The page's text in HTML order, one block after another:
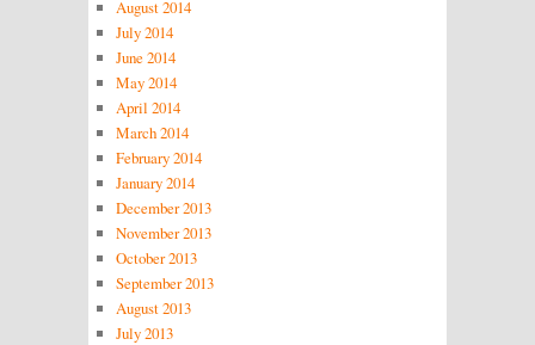
August 2014
July 2014
June 2014
May 2014
April 2014
March 2014
February 2014
January 2014
December 2013
November 2013
October 2013
September 2013
August 2013
July 2013